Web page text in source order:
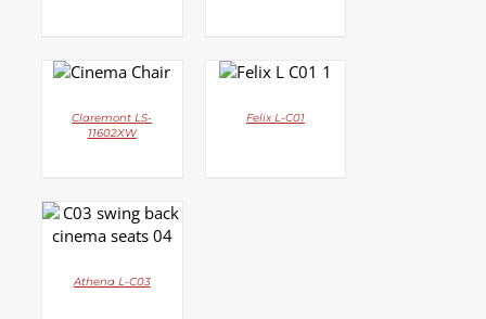
DETAILS
Claremont LS-
11602XW
DETAILS
Felix L-C01
DETAILS
Athena L-C03